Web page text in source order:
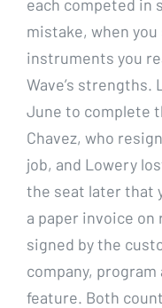
each competed in
mistake, when
instruments you
Wave’s
June to complete
Chavez, who
job, and Lowery
the seat later that
a paper invoice on
signed by the
company,
feature. Both